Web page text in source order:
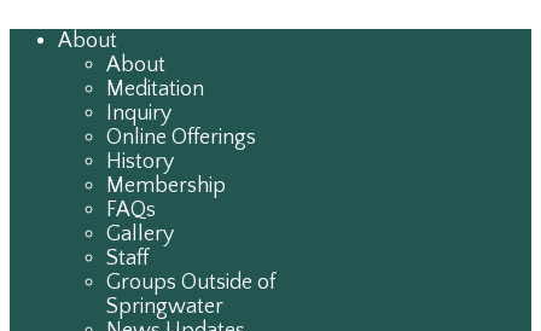
About
About
Meditation
Inquiry
Online Offerings
History
Membership
FAQs
Gallery
Staff
Groups Outside of
Springwater